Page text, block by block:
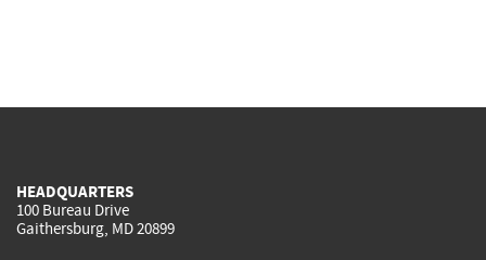
HEADQUARTERS
100 Bureau Drive
Gaithersburg, MD 20899